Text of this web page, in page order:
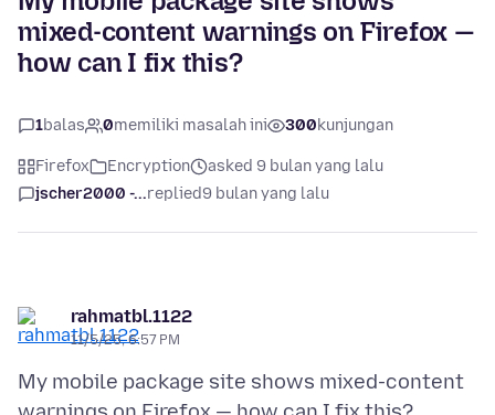
mixed-content warnings on Firefox —
how can I fix this?
1balas 0memiliki masalah ini 300kunjungan
Firefox Encryption
asked 9 bulan yang lalu
jscher2000 -...replied9 bulan yang lalu
rahmatbl.1122
11/5/25, 6:57 PM
My mobile package site shows mixed-content